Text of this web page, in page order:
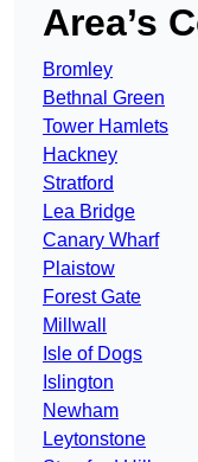
Area’s
Bromley
Bethnal Green
Tower Hamlets
Hackney
Stratford
Lea Bridge
Canary Wharf
Plaistow
Forest Gate
Millwall
Isle of Dogs
Islington
Newham
Leytonstone